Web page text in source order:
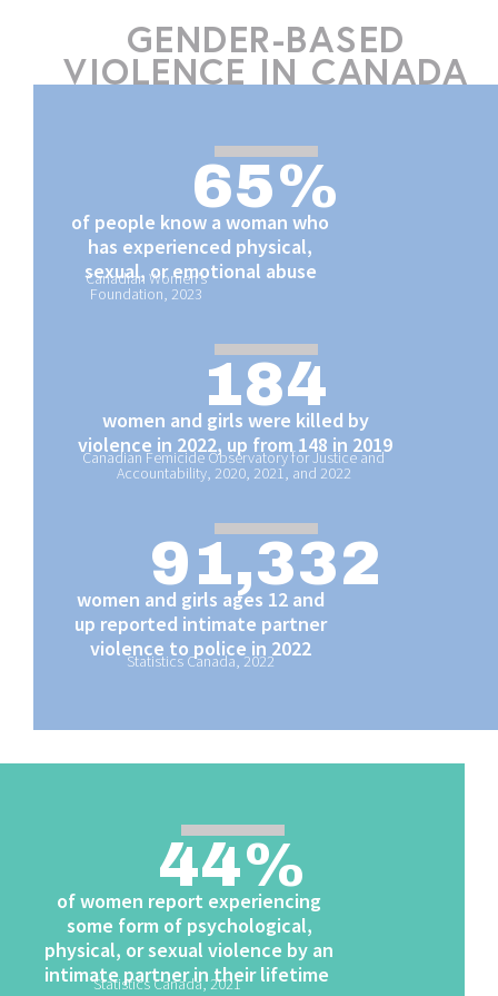
GENDER-BASED
VIOLENCE IN CANADA
65%
of people know a woman who
has experienced physical,
sexual, or emotional abuse
Canadian Women’s
Foundation, 2023
184
women and girls were killed by
violence in 2022, up from 148 in 2019
Canadian Femicide Observatory for Justice and
Accountability, 2020, 2021, and 2022
91,332
women and girls ages 12 and
up reported intimate partner
violence to police in 2022
Statistics Canada, 2022
44%
of women report experiencing
some form of psychological,
physical, or sexual violence by an
intimate partner in their lifetime
Statistics Canada, 2021